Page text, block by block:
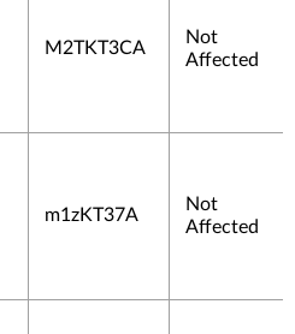
M2TKT3CA
Not
Affected
m1zKT37A
Not
Affected